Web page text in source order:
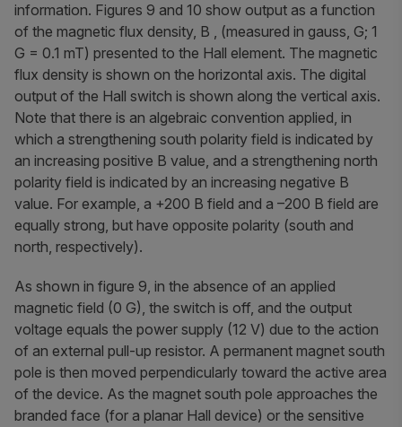
information. Figures 9 and 10 show output as a function
of the magnetic flux density, B , (measured in gauss, G; 1
G = 0.1 mT) presented to the Hall element. The magnetic
flux density is shown on the horizontal axis. The digital
output of the Hall switch is shown along the vertical axis.
Note that there is an algebraic convention applied, in
which a strengthening south polarity field is indicated by
an increasing positive B value, and a strengthening north
polarity field is indicated by an increasing negative B
value. For example, a +200 B field and a –200 B field are
equally strong, but have opposite polarity (south and
north, respectively).
As shown in figure 9, in the absence of an applied
magnetic field (0 G), the switch is off, and the output
voltage equals the power supply (12 V) due to the action
of an external pull-up resistor. A permanent magnet south
pole is then moved perpendicularly toward the active area
of the device. As the magnet south pole approaches the
branded face (for a planar Hall device) or the sensitive